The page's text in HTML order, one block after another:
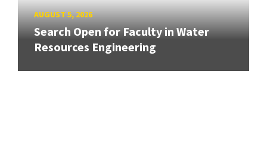
AUGUST 5, 2026
Search Open for Faculty in Water
Resources Engineering